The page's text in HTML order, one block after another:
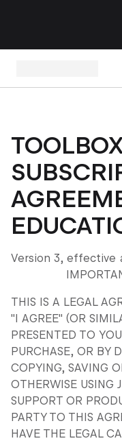
Version 3, effective
THIS IS A LEGAL
"I AGREE" (OR
PRESENTED TO
PURCHASE, OR BY
COPYING, SAVING
OTHERWISE USING
SUPPORT OR
PARTY TO THIS
HAVE THE LEGAL